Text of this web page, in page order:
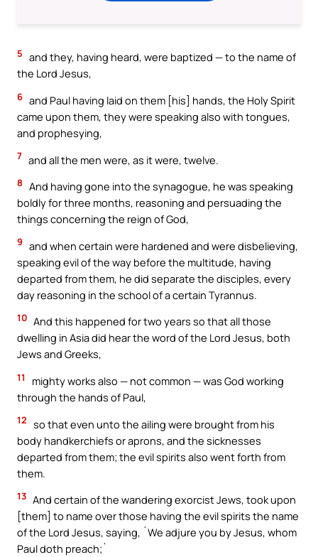
5 and they, having heard, were baptized — to the name of
the Lord Jesus,
6 and Paul having laid on them [his] hands, the Holy Spirit
came upon them, they were speaking also with tongues,
and prophesying,
7 and all the men were, as it were, twelve.
8 And having gone into the synagogue, he was speaking
boldly for three months, reasoning and persuading the
things concerning the reign of God,
9 and when certain were hardened and were disbelieving,
speaking evil of the way before the multitude, having
departed from them, he did separate the disciples, every
day reasoning in the school of a certain Tyrannus.
10 And this happened for two years so that all those
dwelling in Asia did hear the word of the Lord Jesus, both
Jews and Greeks,
11
mighty works also — not common — was God working
through the hands of Paul,
12 so that even unto the ailing were brought from his
body handkerchiefs or aprons, and the sicknesses
departed from them; the evil spirits also went forth from
them.
13 And certain of the wandering exorcist Jews, took upon
[them] to name over those having the evil spirits the name
of the Lord Jesus, saying, `We adjure you by Jesus, whom
Paul doth preach;`